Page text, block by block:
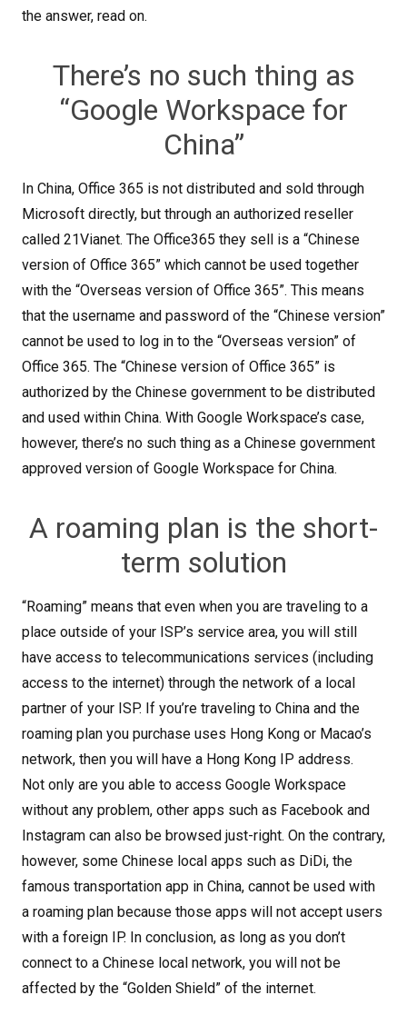
the answer, read on.
There’s no such thing as
“Google Workspace for
China”
In China, Office 365 is not distributed and sold through
Microsoft directly, but through an authorized reseller
called 21Vianet. The Office365 they sell is a “Chinese
version of Office 365” which cannot be used together
with the “Overseas version of Office 365”. This means
that the username and password of the “Chinese version”
cannot be used to log in to the “Overseas version” of
Office 365. The “Chinese version of Office 365” is
authorized by the Chinese government to be distributed
and used within China. With Google Workspace’s case,
however, there’s no such thing as a Chinese government
approved version of Google Workspace for China.
A roaming plan is the short-
term solution
“Roaming” means that even when you are traveling to a
place outside of your ISP’s service area, you will still
have access to telecommunications services (including
access to the internet) through the network of a local
partner of your ISP. If you’re traveling to China and the
roaming plan you purchase uses Hong Kong or Macao’s
network, then you will have a Hong Kong IP address.
Not only are you able to access Google Workspace
without any problem, other apps such as Facebook and
Instagram can also be browsed just-right. On the contrary,
however, some Chinese local apps such as DiDi, the
famous transportation app in China, cannot be used with
a roaming plan because those apps will not accept users
with a foreign IP. In conclusion, as long as you don’t
connect to a Chinese local network, you will not be
affected by the “Golden Shield” of the internet.